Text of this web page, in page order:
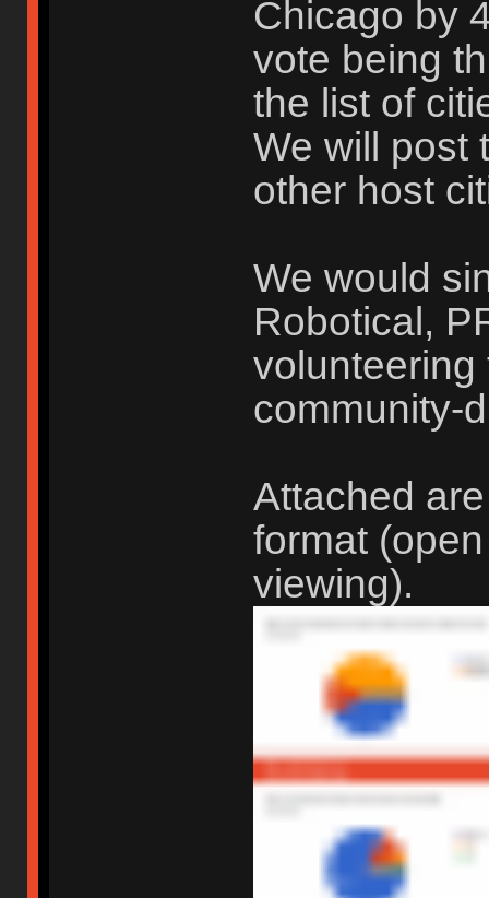
Chicago by
vote being
the list of
We will post
other host
We would
Robotical,
volunteering
community-
Attached
format
viewing).